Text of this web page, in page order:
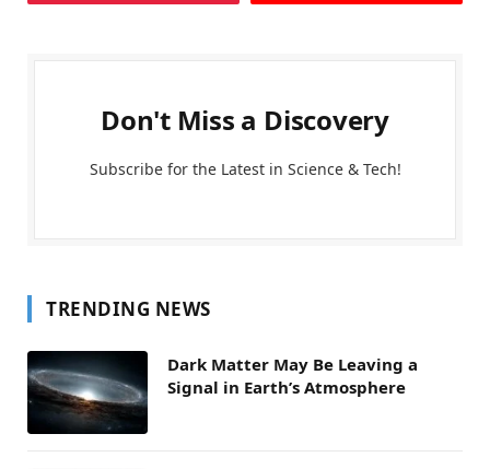
Don't Miss a Discovery
Subscribe for the Latest in Science & Tech!
TRENDING NEWS
Dark Matter May Be Leaving a
Signal in Earth’s Atmosphere